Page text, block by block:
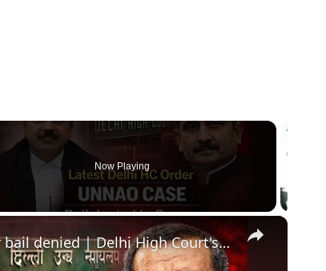
Now Playing
×
Kuldeep Singh Sengar bail denied | Delhi High Court's decision explained